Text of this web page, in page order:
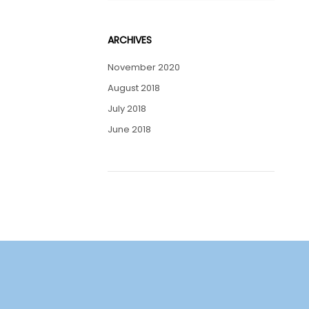
ARCHIVES
November 2020
August 2018
July 2018
June 2018